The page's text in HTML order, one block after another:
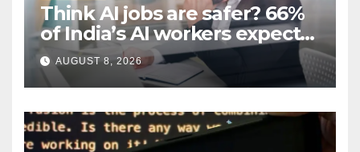
Think AI jobs are safer? 66%
of India’s AI workers expect
layoffs
AUGUST 8, 2026